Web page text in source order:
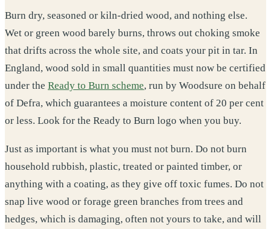
Burn dry, seasoned or kiln-dried wood, and nothing else.
Wet or green wood barely burns, throws out choking smoke
that drifts across the whole site, and coats your pit in tar. In
England, wood sold in small quantities must now be certified
under the Ready to Burn scheme, run by Woodsure on behalf
of Defra, which guarantees a moisture content of 20 per cent
or less. Look for the Ready to Burn logo when you buy.
Just as important is what you must not burn. Do not burn
household rubbish, plastic, treated or painted timber, or
anything with a coating, as they give off toxic fumes. Do not
snap live wood or forage green branches from trees and
hedges, which is damaging, often not yours to take, and will